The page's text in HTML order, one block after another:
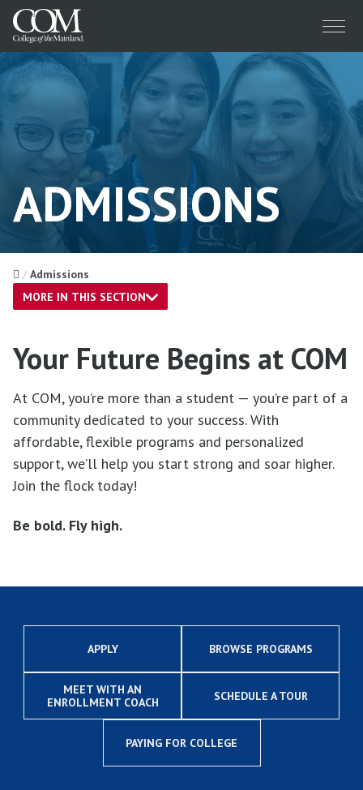
Menu
ADMISSIONS
HomeAdmissions
MORE IN THIS SECTION
Your Future Begins at COM
At COM, you’re more than a student — you’re part of a
community dedicated to your success. With
affordable, flexible programs and personalized
support, we’ll help you start strong and soar higher.
Join the flock today!
Be bold. Fly high.
APPLY BROWSE PROGRAMS
MEET WITH AN
ENROLLMENT COACH
SCHEDULE A TOUR
PAYING FOR COLLEGE